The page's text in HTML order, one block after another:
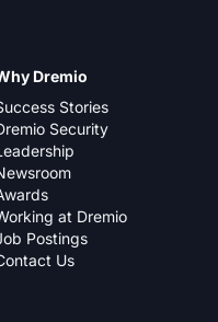
Dremio
Stories
Security
at Dremio
Postings
Us